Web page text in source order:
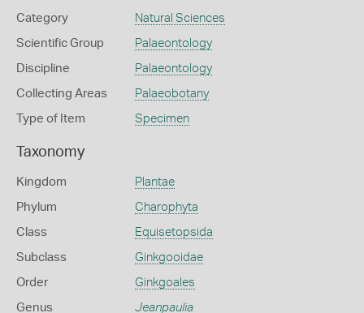
Category Natural Sciences
Scientific Group Palaeontology
Discipline Palaeontology
Collecting Areas Palaeobotany
Type of Item Specimen
Taxonomy
Kingdom Plantae
Phylum Charophyta
Class Equisetopsida
Subclass Ginkgooidae
Order Ginkgoales
Genus Jeanpaulia